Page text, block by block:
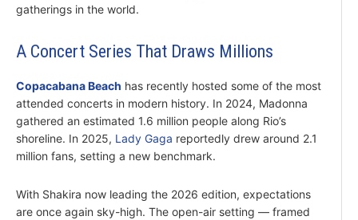
gatherings in the world.
A Concert Series That Draws Millions
Copacabana Beach has recently hosted some of the most
attended concerts in modern history. In 2024, Madonna
gathered an estimated 1.6 million people along Rio’s
shoreline. In 2025, Lady Gaga reportedly drew around 2.1
million fans, setting a new benchmark.
With Shakira now leading the 2026 edition, expectations
are once again sky-high. The open-air setting — framed